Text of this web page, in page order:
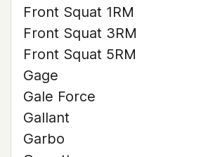
Front Squat 1RM
Front Squat 3RM
Front Squat 5RM
Gage
Gale Force
Gallant
Garbo